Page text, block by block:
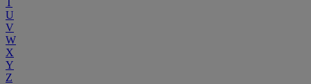
T
U
V
W
X
Y
Z